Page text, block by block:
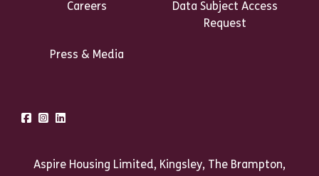
Careers
Data Subject Access
Request
Press & Media
FacebookInstagram
Aspire Housing Limited, Kingsley, The Brampton,